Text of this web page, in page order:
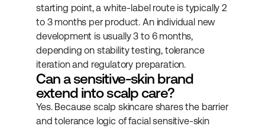
starting point, a white-label route is typically 2
to 3 months per product. An individual new
development is usually 3 to 6 months,
depending on stability testing, tolerance
iteration and regulatory preparation.
Can a sensitive-skin brand
extend into scalp care?
Yes. Because scalp skincare shares the barrier
and tolerance logic of facial sensitive-skin